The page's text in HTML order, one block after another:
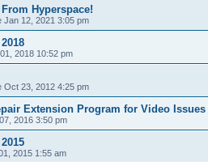
Hyperspace!
Jan 12, 2021 3:05 pm
2018 10:52 pm
Oct 23, 2012 4:25 pm
Extension Program for Video Issues
2016 3:50 pm
2015 1:55 am